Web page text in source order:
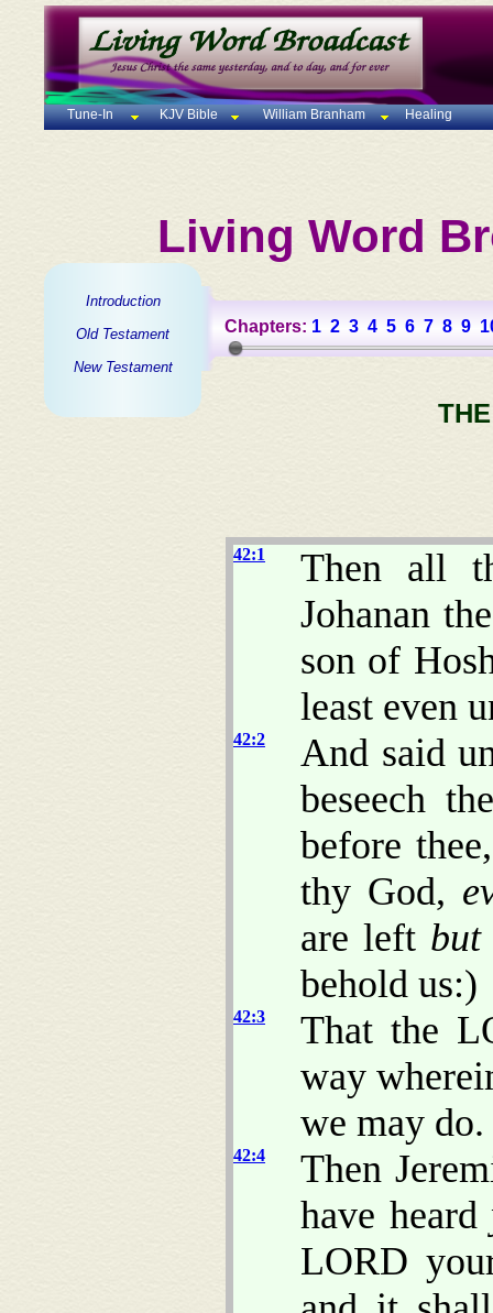
Tune-In KJV Bible William Branham Healing
Living Word
Introduction
Old Testament
New Testament
Chapters: 1 2 3 4 5 6 7 8 9
42:1
Then all
Johanan
son of
least even
42:2
And said
beseech
before
thy God,
are left but
behold us:)
42:3
That the
way
we may do.
42:4
Then
have heard
LORD